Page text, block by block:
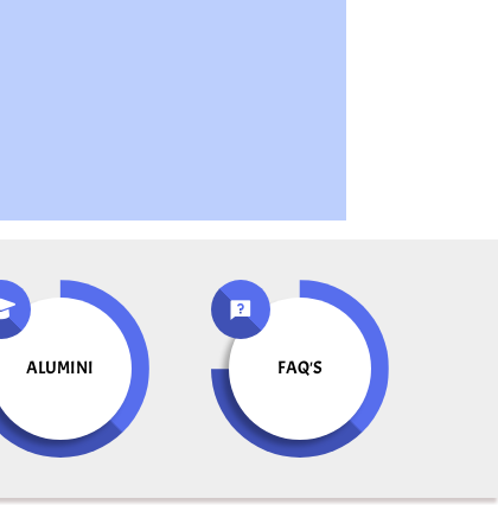
ALUMINI FAQ'S